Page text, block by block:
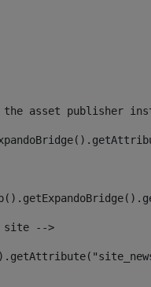
the asset publisher
site -->